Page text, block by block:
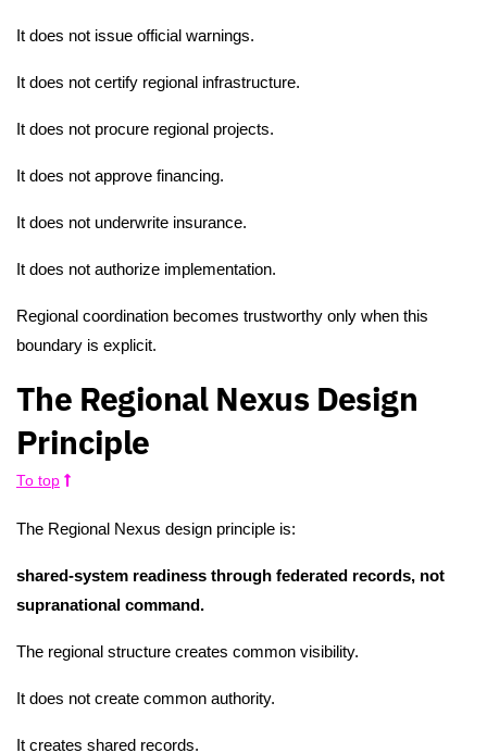
It does not issue official warnings.
It does not certify regional infrastructure.
It does not procure regional projects.
It does not approve financing.
It does not underwrite insurance.
It does not authorize implementation.
Regional coordination becomes trustworthy only when this
boundary is explicit.
The Regional Nexus Design
Principle
To top
The Regional Nexus design principle is:
shared-system readiness through federated records, not
supranational command.
The regional structure creates common visibility.
It does not create common authority.
It creates shared records.